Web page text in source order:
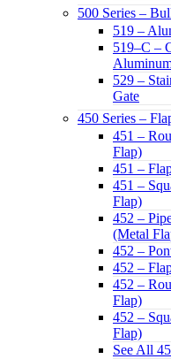
500 Series –
519 –
519–C –
529 –
Gate
450 Series –
451 –
Flap)
451 –
451 –
Flap)
452 –
(Metal
452 –
452 –
452 –
Flap)
452 –
Flap)
See All